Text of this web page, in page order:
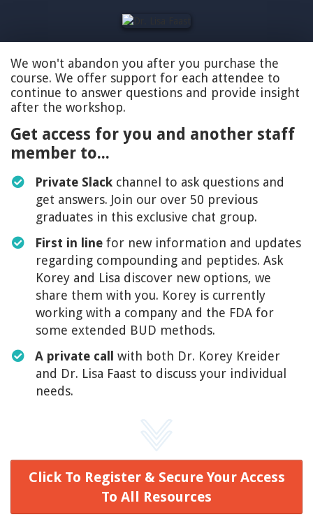
We won't abandon you after you purchase the
course. We offer support for each attendee to
continue to answer questions and provide insight
after the workshop.
Get access for you and another staff
member to...
Private Slack channel to ask questions and
get answers. Join our over 50 previous
graduates in this exclusive chat group.
First in line for new information and updates
regarding compounding and peptides. Ask
Korey and Lisa discover new options, we
share them with you. Korey is currently
working with a company and the FDA for
some extended BUD methods.
​A private callwith both Dr. Korey Kreider
and Dr. Lisa Faast to discuss your individual
needs.
Click To Register & Secure Your Access
To All Resources